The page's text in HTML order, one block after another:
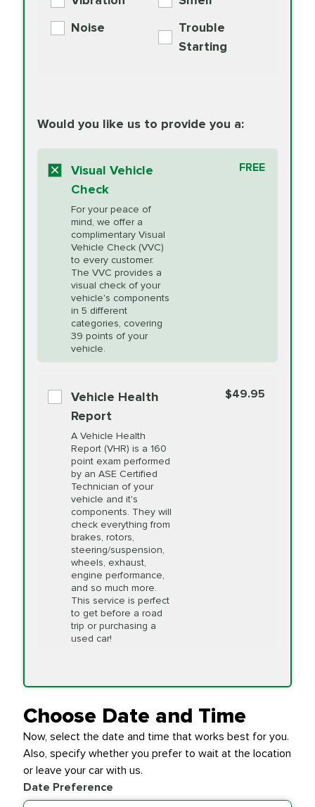
Additive
Read
Change
Read More
Engine Oil
Supplement
Additive
More
$15.95
Unsure?Select "Synthetic Blend Oil Change" and
a service adviser will verify which oil meets your
vehicle's manufacturer's specifications upon
arrival. Prices may differ from displayed total in
appointment scheduler after adjustment.
*Disclaimer: Taxes not included. Additional quarts
of motor oil and some specialty filters will be
extra. If your vehicle requires an oil change
service different than the one selected, total will
change in-store.
PRICE VARIES
More
Fuel Induction
Cleaning Service
$154.99
Heating and
Cooling Service
Headlight Lens
Restoration
PRICE VARIES
Shocks and Struts
State Inspection
Available in all ME locations,
and select locations in MA
and RI. Per MA regulations,
State Inspections are only
available on a "first come,
first serve" basis, however,
we will do our best to
accommodate you.
Timing Belt
Replacement
Transfer Case
$154.99
Transmission Fluid
Exchange
$279.94
Noise
Trouble
Starting
Would you like us to provide you a:
Visual Vehicle
Check
For your peace of
mind, we offer a
complimentary Visual
Vehicle Check (VVC)
to every customer.
The VVC provides a
visual check of your
vehicle's components
in 5 different
categories, covering
39 points of your
vehicle.
FREE
Vehicle Health
Report
A Vehicle Health
Report (VHR) is a 160
point exam performed
by an ASE Certified
Technician of your
vehicle and it's
components. They will
check everything from
brakes, rotors,
steering/suspension,
wheels, exhaust,
engine performance,
and so much more.
This service is perfect
to get before a road
trip or purchasing a
used car!
$49.95
Choose Date and Time
Now, select the date and time that works best for you.
Also, specify whether you prefer to wait at the location
or leave your car with us.
Date Preference